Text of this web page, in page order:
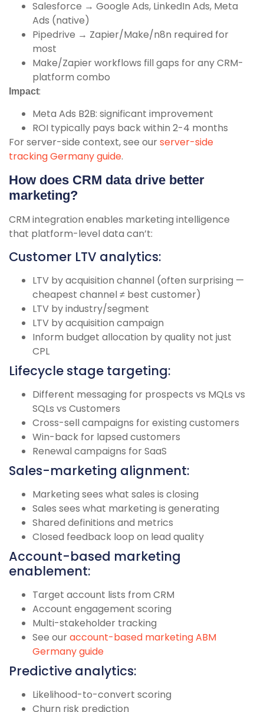
Salesforce → Google Ads, LinkedIn Ads, Meta
Ads (native)
Pipedrive → Zapier/Make/n8n required for
most
Make/Zapier workflows fill gaps for any CRM-
platform combo
Impact:
Meta Ads B2B: significant improvement
ROI typically pays back within 2-4 months
For server-side context, see ourserver-side
tracking Germany guide.
How does CRM data drive better
marketing?
CRM integration enables marketing intelligence
that platform-level data can’t:
Customer LTV analytics:
LTV by acquisition channel (often surprising —
cheapest channel ≠ best customer)
LTV by industry/segment
LTV by acquisition campaign
Inform budget allocation by quality not just
CPL
Lifecycle stage targeting:
Different messaging for prospects vs MQLs vs
SQLs vs Customers
Cross-sell campaigns for existing customers
Win-back for lapsed customers
Renewal campaigns for SaaS
Sales-marketing alignment:
Marketing sees what sales is closing
Sales sees what marketing is generating
Shared definitions and metrics
Closed feedback loop on lead quality
Account-based marketing
enablement:
Target account lists from CRM
Account engagement scoring
Multi-stakeholder tracking
See ouraccount-based marketing ABM
Germany guide
Predictive analytics:
Likelihood-to-convert scoring
Churn risk prediction